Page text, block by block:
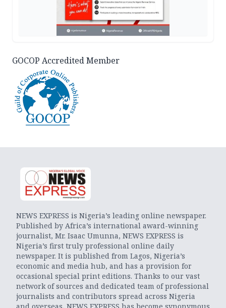
GOCOP Accredited Member
NEWS EXPRESS is Nigeria’s leading online newspaper.
Published by Africa’s international award-winning
journalist, Mr. Isaac Umunna, NEWS EXPRESS is
Nigeria’s first truly professional online daily
newspaper. It is published from Lagos, Nigeria’s
economic and media hub, and has a provision for
occasional special print editions. Thanks to our vast
network of sources and dedicated team of professional
journalists and contributors spread across Nigeria